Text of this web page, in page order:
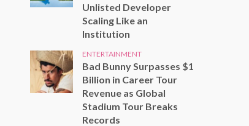
Unlisted Developer
Scaling Like an
Institution
ENTERTAINMENT
Bad Bunny Surpasses $1
Billion in Career Tour
Revenue as Global
Stadium Tour Breaks
Records